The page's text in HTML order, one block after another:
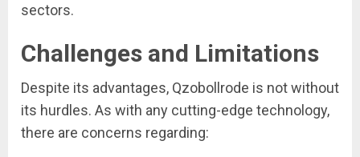
sectors.
Challenges and Limitations
Despite its advantages, Qzobollrode is not without
its hurdles. As with any cutting-edge technology,
there are concerns regarding: